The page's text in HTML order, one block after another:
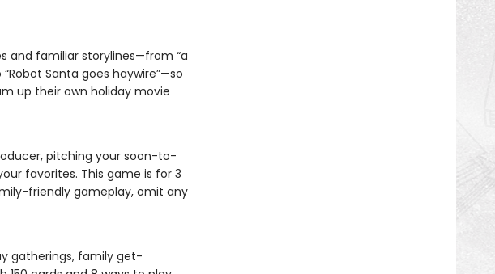
and familiar storylines—from “a
Santa goes haywire”—so
up their own holiday movie
pitching your soon-to-
favorites. This game is for 3
friendly gameplay, omit any
gatherings, family get-